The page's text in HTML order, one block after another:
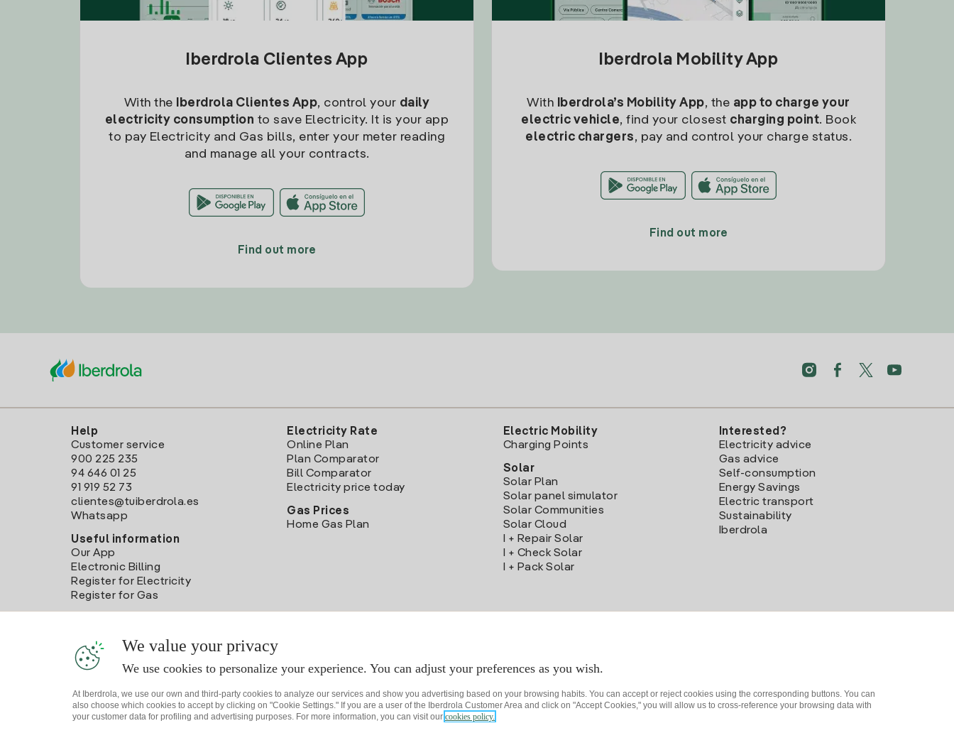
Iberdrola Clientes App
With the Iberdrola Clientes App, control your daily
electricity consumption to save Electricity. It is your app
to pay Electricity and Gas bills, enter your meter reading
and manage all your contracts.
Find out more
Iberdrola Mobility App
With Iberdrola’s Mobility App, the app to charge your
electric vehicle, find your closest charging point. Book
electric chargers, pay and control your charge status.
Find out more
Help
Customer service
900 225 235
94 646 01 25
91 919 52 73
clientes@tuiberdrola.es
Whatsapp
Useful information
Our App
Electronic Billing
Register for Electricity
Register for Gas
Electricity Rate
Online Plan
Plan Comparator
Bill Comparator
Electricity price today
Gas Prices
Home Gas Plan
Electric Mobility
Charging Points
Solar
Solar Plan
Solar panel simulator
Solar Communities
Solar Cloud
I + Repair Solar
I + Check Solar
I + Pack Solar
Interested?
Electricity advice
Gas advice
Self-consumption
Energy Savings
Electric transport
Sustainability
Iberdrola
We value your privacy
We use cookies to personalize your experience. You can adjust your preferences as you wish.
At Iberdrola, we use our own and third-party cookies to analyze our services and show you advertising based on your browsing habits. You can accept or reject cookies using the corresponding buttons. You can
also choose which cookies to accept by clicking on "Cookie Settings." If you are a user of the Iberdrola Customer Area and click on "Accept Cookies," you will allow us to cross-reference your browsing data with
your customer data for profiling and advertising purposes. For more information, you can visit our cookies policy.